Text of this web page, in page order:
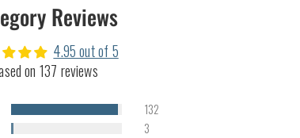
Reviews
4.95 out of 5
on 137 reviews
132
3